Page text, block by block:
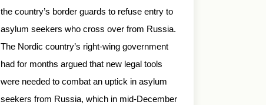
the country’s border guards to refuse entry to
asylum seekers who cross over from Russia.
The Nordic country’s right-wing government
had for months argued that new legal tools
were needed to combat an uptick in asylum
seekers from Russia, which in mid-December